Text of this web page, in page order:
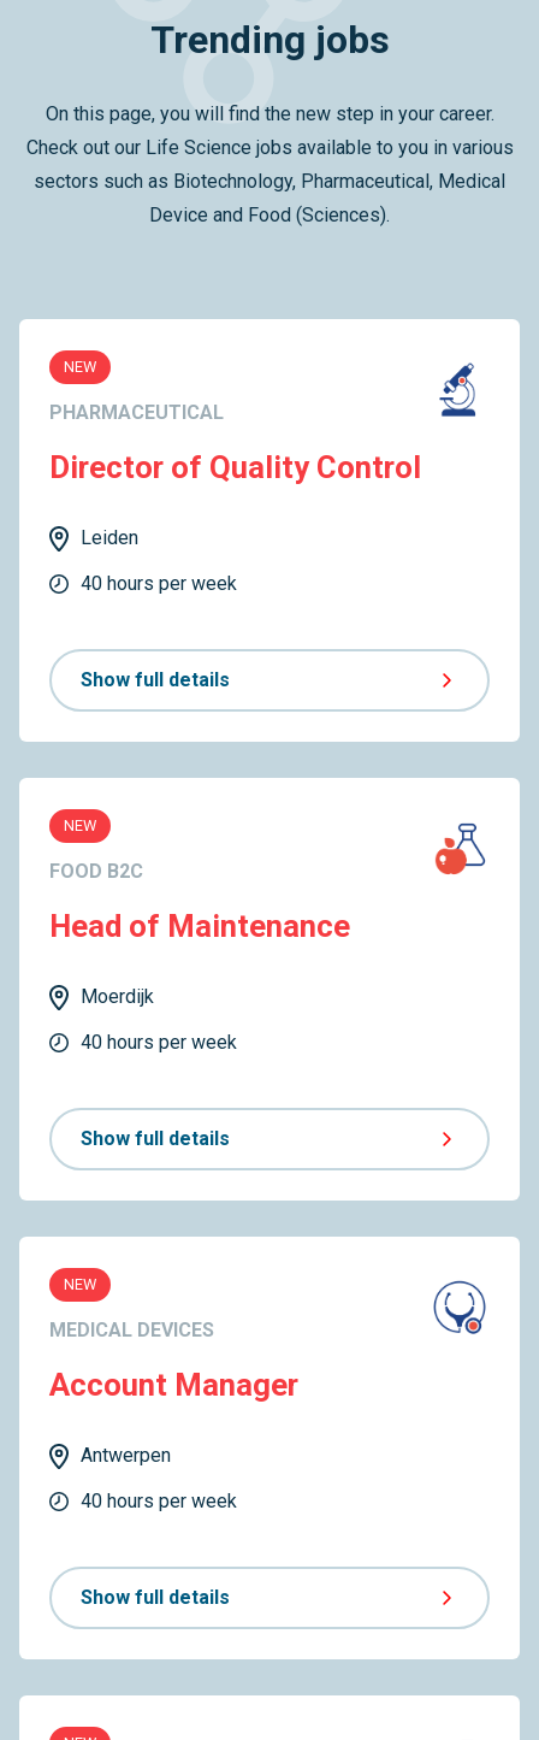
Trending jobs
On this page, you will find the new step in your career.
Check out our Life Science jobs available to you in various
sectors such as Biotechnology, Pharmaceutical, Medical
Device and Food (Sciences).
NEW
PHARMACEUTICAL
Director of Quality Control
Leiden
40 hours per week
Show full details
NEW
FOOD B2C
Head of Maintenance
Moerdijk
40 hours per week
Show full details
NEW
MEDICAL DEVICES
Account Manager
Antwerpen
40 hours per week
Show full details